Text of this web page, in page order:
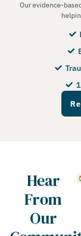
Our evidence-
Hear
From
Our